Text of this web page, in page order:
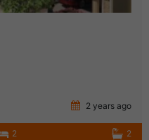
2 years ago
2 2